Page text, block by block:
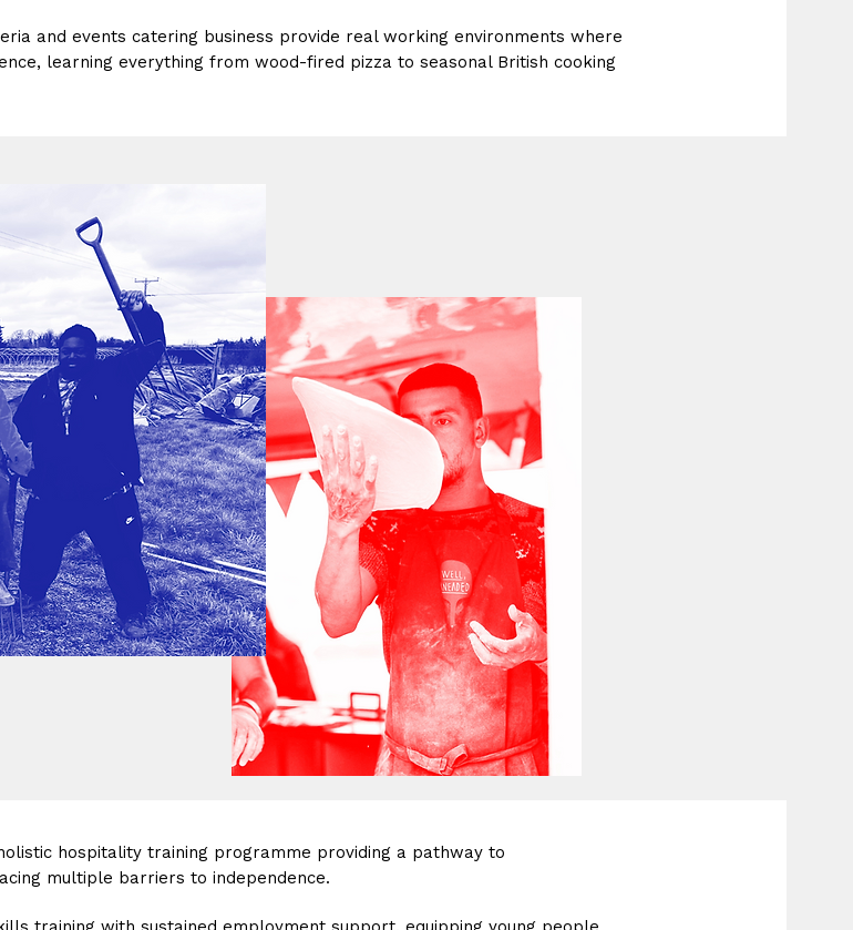
and events catering business provide real working environments where
learning everything from wood-fired pizza to seasonal British cooking
hospitality training programme providing a pathway to
multiple barriers to independence.